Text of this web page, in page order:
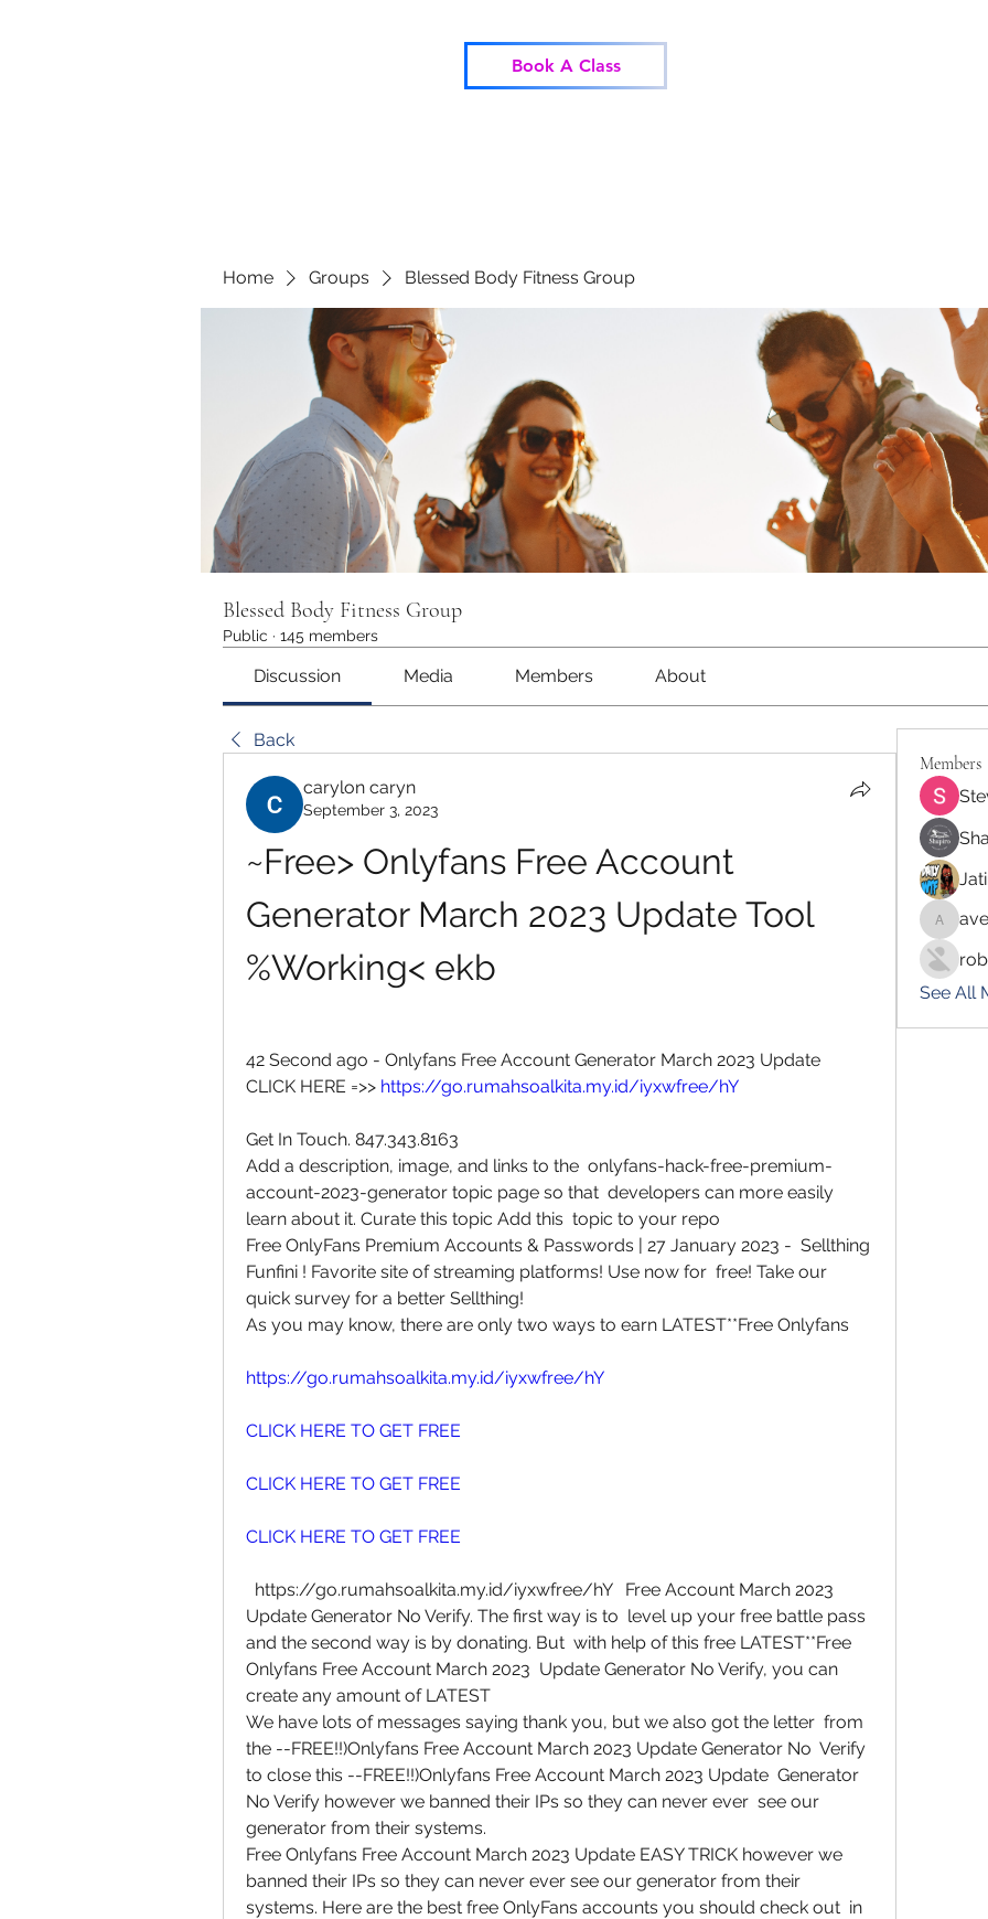
Book A Class
Home Groups Blessed Body Fitness Group
Blessed Body Fitness Group
Public · 145 members
Discussion Media Members About
Back
carylon caryn
September 3, 2023
~Free> Onlyfans Free Account
Generator March 2023 Update Tool
%Working< ekb
42 Second ago - Onlyfans Free Account Generator March 2023 Update
CLICK HERE =>> https://go.rumahsoalkita.my.id/iyxwfree/hY
Get In Touch. 847.343.8163
Add a description, image, and links to the  onlyfans-hack-free-premium-
account-2023-generator topic page so that  developers can more easily
learn about it. Curate this topic Add this  topic to your repo
Free OnlyFans Premium Accounts & Passwords | 27 January 2023 -  Sellthing
Funfini ! Favorite site of streaming platforms! Use now for  free! Take our
quick survey for a better Sellthing!
As you may know, there are only two ways to earn LATEST**Free Onlyfans
https://go.rumahsoalkita.my.id/iyxwfree/hY
CLICK HERE TO GET FREE
CLICK HERE TO GET FREE
CLICK HERE TO GET FREE
Update Generator No Verify. The first way is to  level up your free battle pass
and the second way is by donating. But  with help of this free LATEST**Free
Onlyfans Free Account March 2023  Update Generator No Verify, you can
create any amount of LATEST
We have lots of messages saying thank you, but we also got the letter  from
the --FREE!!)Onlyfans Free Account March 2023 Update Generator No  Verify
to close this --FREE!!)Onlyfans Free Account March 2023 Update  Generator
No Verify however we banned their IPs so they can never ever  see our
generator from their systems.
Free Onlyfans Free Account March 2023 Update EASY TRICK however we
banned their IPs so they can never ever see our generator from their
systems. Here are the best free OnlyFans accounts you should check out  in
Members
See All